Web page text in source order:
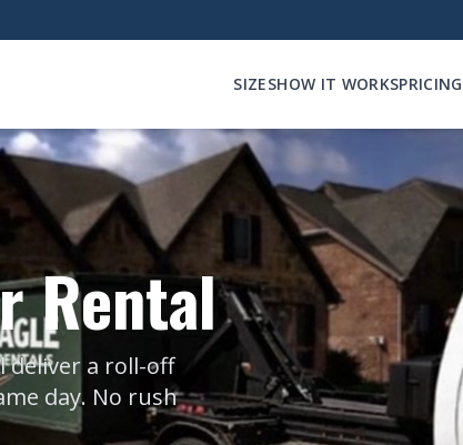
SIZESHOW IT WORKSPRICING
Rental
deliver a roll-off
day. No rush